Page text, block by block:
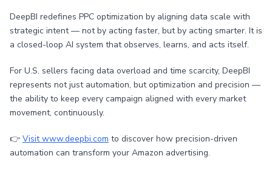
DeepBI redefines PPC optimization by aligning data scale with
strategic intent — not by acting faster, but by acting smarter. It is
a closed-loop AI system that observes, learns, and acts itself.
For U.S. sellers facing data overload and time scarcity, DeepBI
represents not just automation, but optimization and precision —
the ability to keep every campaign aligned with every market
movement, continuously.
👉 Visit www.deepbi.com to discover how precision-driven
automation can transform your Amazon advertising.